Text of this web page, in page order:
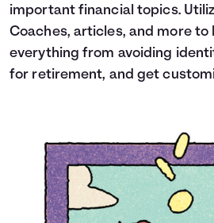
important financial topics.
Coaches, articles, and more to
everything from avoiding
for retirement, and get